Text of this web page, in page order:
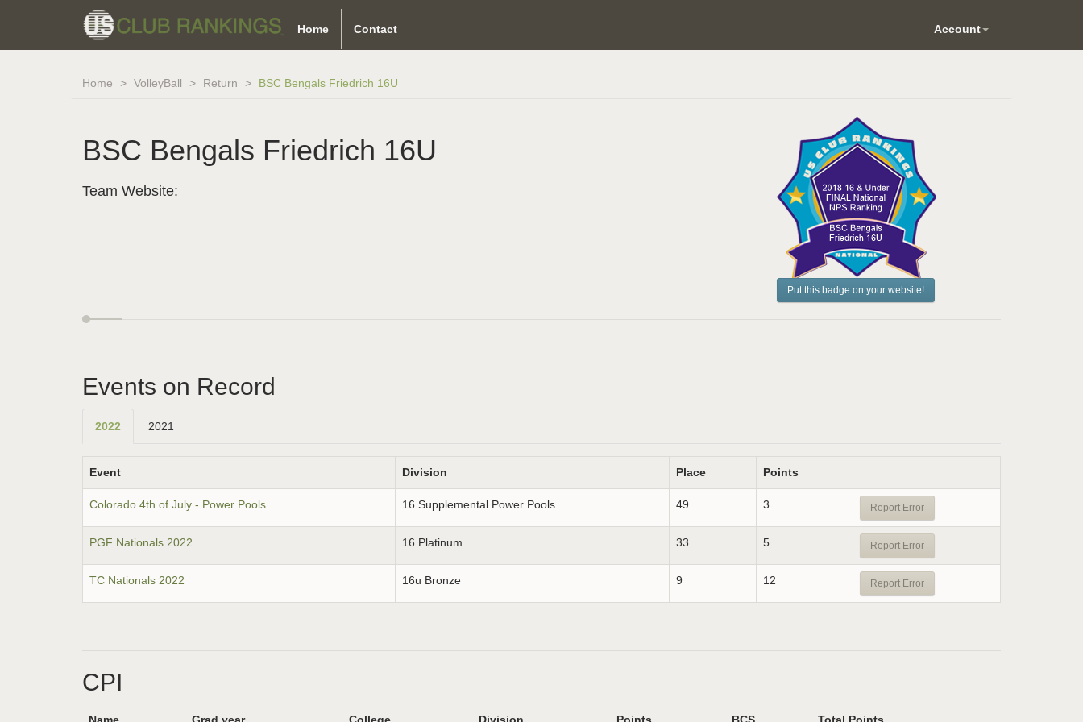
Home Contact Account
Home VolleyBall Return BSC Bengals Friedrich 16U
BSC Bengals Friedrich 16U
Team Website:
Put this badge on your website!
Events on Record
2022 2021
Event Division Place Points
Colorado 4th of July - Power Pools 16 Supplemental Power Pools 49 3 Report Error
PGF Nationals 2022 16 Platinum 33 5 Report Error
TC Nationals 2022 16u Bronze 9 12 Report Error
CPI